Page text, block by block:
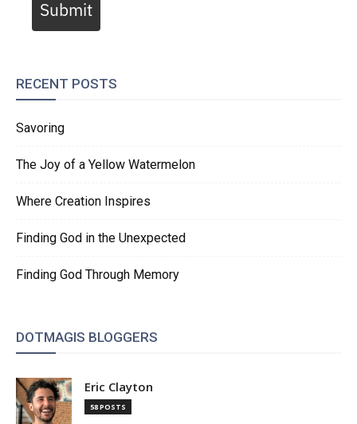
Submit
RECENT POSTS
Savoring
The Joy of a Yellow Watermelon
Where Creation Inspires
Finding God in the Unexpected
Finding God Through Memory
DOTMAGIS BLOGGERS
Eric Clayton
58 POSTS